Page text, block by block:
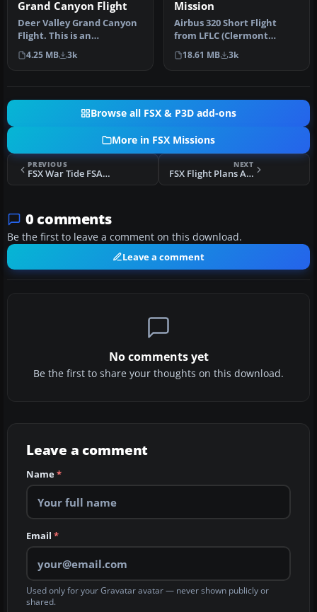
Grand Canyon Flight
Deer Valley Grand Canyon
Flight. This is an
intermediate level flight
with a …
4.25 MB 3k
Mission
Airbus 320 Short Flight
from LFLC (Clermont
Ferrand) to LFPO (Paris
Orly). It…
18.61 MB 3k
Browse all FSX & P3D add-ons
More in FSX Missions
PREVIOUS
FSX War Tide FSAdventureSky Flight
NEXT
FSX Flight Plans Around Tahiti
0 comments
Be the first to leave a comment on this download.
Leave a comment
No comments yet
Be the first to share your thoughts on this download.
Leave a comment
Name*
Email *
Used only for your Gravatar avatar — never shown publicly or
shared.